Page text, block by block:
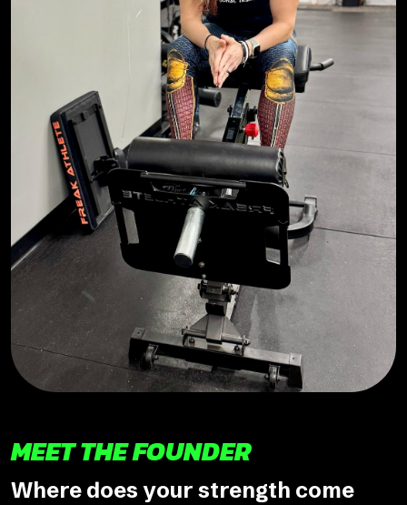
MEET THE FOUNDER
Where does your strength come